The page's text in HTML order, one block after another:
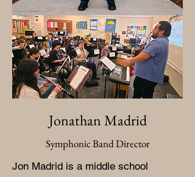
Jonathan Madrid
Symphonic Band Director
Jon Madrid is a middle school